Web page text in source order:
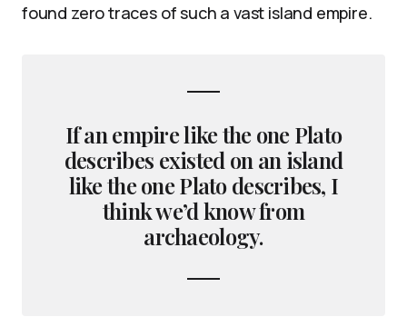
found zero traces of such a vast island empire.
If an empire like the one Plato
describes existed on an island
like the one Plato describes, I
think we’d know from
archaeology.